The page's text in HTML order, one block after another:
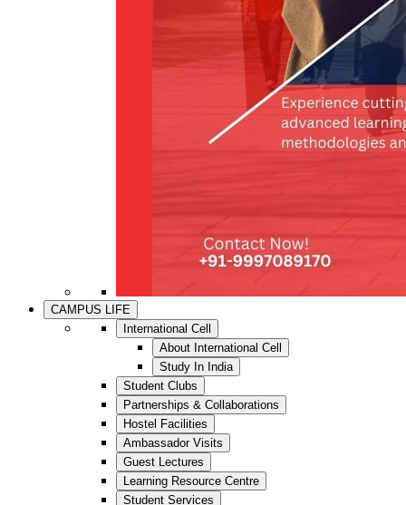
CAMPUS LIFE
International Cell
About International Cell
Study In India
Student Clubs
Partnerships & Collaborations
Hostel Facilities
Ambassador Visits
Guest Lectures
Learning Resource Centre
Student Services